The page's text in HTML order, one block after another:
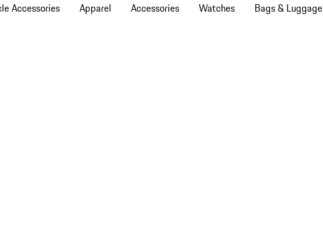
Accessories Apparel Accessories Watches Bags & Luggage